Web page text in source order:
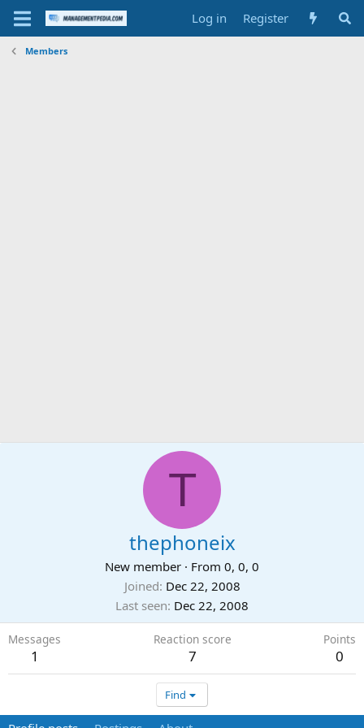
Log in Register
Members
T
thephoneix
New member · From 0, 0, 0
Joined Dec 22, 2008
Last seen Dec 22, 2008
Messages
1
Reaction score
7
Points
0
Find